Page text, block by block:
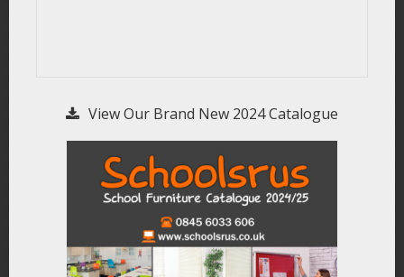
View Our Brand New 2024 Catalogue